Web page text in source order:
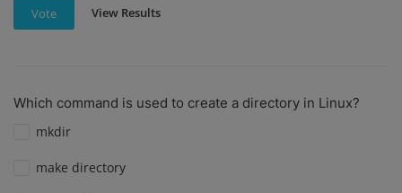
Vote View Results
Which command is used to create a directory in Linux?
mkdir
make directory